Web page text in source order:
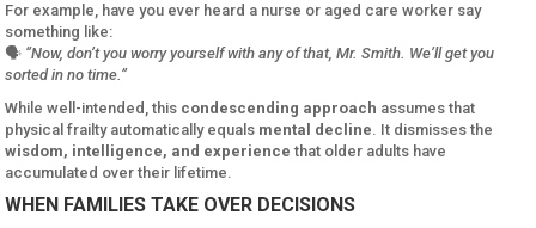
For example, have you ever heard a nurse or aged care worker say
something like:
🗣️ “Now, don’t you worry yourself with any of that, Mr. Smith. We’ll get you
sorted in no time.”
While well-intended, this condescending approach assumes that
physical frailty automatically equals mental decline. It dismisses the
wisdom, intelligence, and experience that older adults have
accumulated over their lifetime.
WHEN FAMILIES TAKE OVER DECISIONS